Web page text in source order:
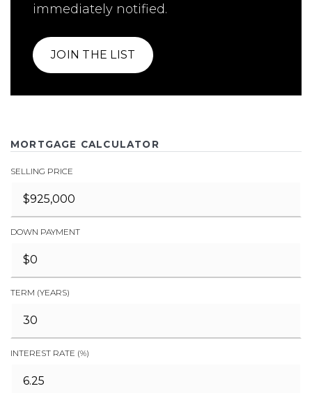
immediately notified.
JOIN THE LIST
MORTGAGE CALCULATOR
SELLING PRICE
DOWN PAYMENT
TERM (YEARS)
INTEREST RATE (%)